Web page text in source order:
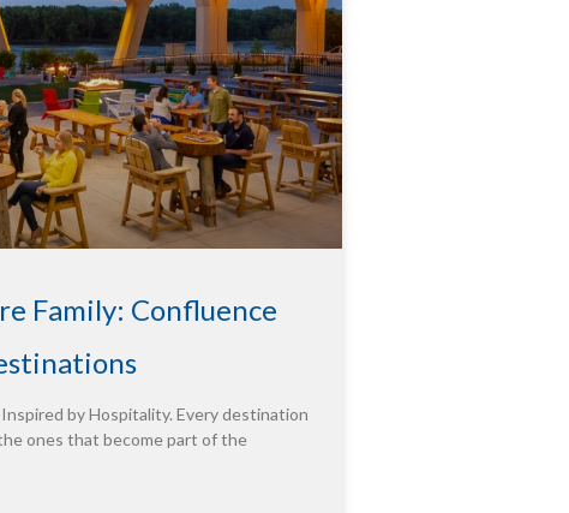
Family: Confluence
by Hospitality. Every destination
ones that become part of the